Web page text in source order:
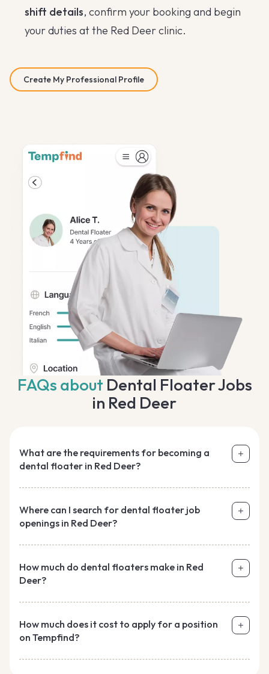
shift details, confirm your booking and begin
your duties at the Red Deer clinic.
Create My Professional Profile
FAQs about Dental Floater Jobs
in Red Deer
What are the requirements for becoming a
dental floater in Red Deer?
Where can I search for dental floater job
openings in Red Deer?
How much do dental floaters make in Red
Deer?
How much does it cost to apply for a position
on Tempfind?